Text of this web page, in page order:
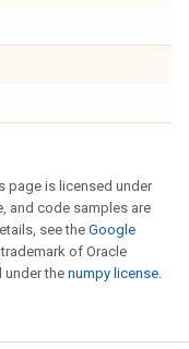
page is licensed under
, and code samples are
see theGoogle
of Oracle
under the numpy license.